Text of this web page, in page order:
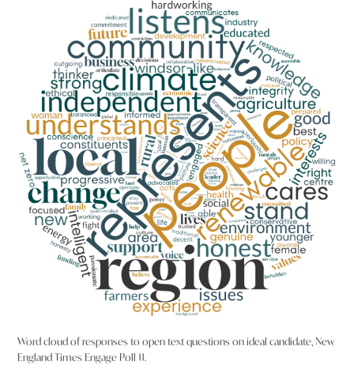
Word cloud of responses to open text questions on ideal candidate, New
England Times Engage Poll 11.